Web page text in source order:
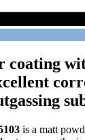
coating
is a matt